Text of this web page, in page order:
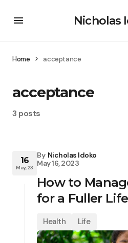
Nicholas
Home acceptance
acceptance
3 posts
16
May, 23
By Nicholas Idoko
May 16, 2023
How to
for a Fuller Life
Health Life